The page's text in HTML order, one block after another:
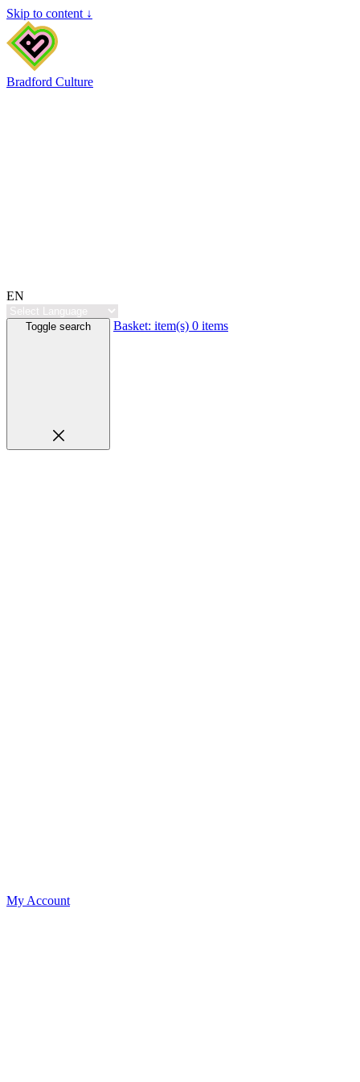
Skip to content ↓
Bradford Culture
EN
Toggle search Basket: item(s) 0 items
My Account